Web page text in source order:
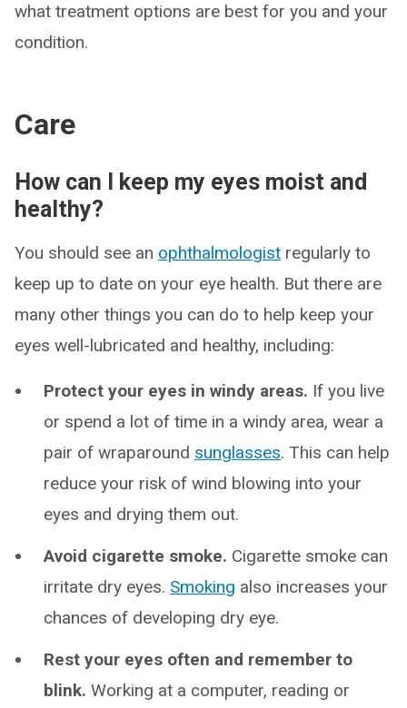
what treatment options are best for you and your
condition.
Care
How can I keep my eyes moist and
healthy?
You should see an ophthalmologist regularly to
keep up to date on your eye health. But there are
many other things you can do to help keep your
eyes well-lubricated and healthy, including:
Protect your eyes in windy areas. If you live
or spend a lot of time in a windy area, wear a
pair of wraparound sunglasses. This can help
reduce your risk of wind blowing into your
eyes and drying them out.
Avoid cigarette smoke. Cigarette smoke can
irritate dry eyes. Smoking also increases your
chances of developing dry eye.
Rest your eyes often and remember to
blink. Working at a computer, reading or